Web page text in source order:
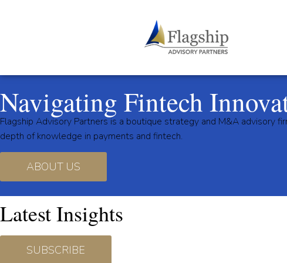
Navigating Fintech
Flagship Advisory Partners is a boutique strategy and M&A advisory
depth of knowledge in payments and fintech.
ABOUT US
Latest Insights
SUBSCRIBE